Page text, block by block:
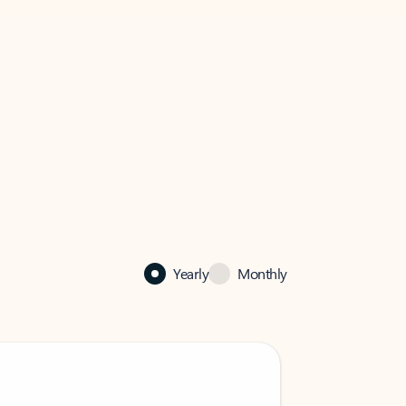
Yearly Monthly